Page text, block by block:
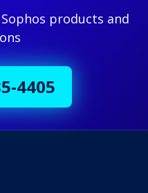
products and
4405